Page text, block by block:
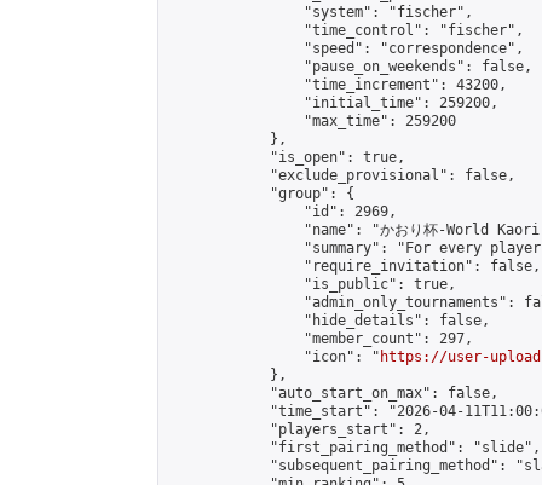
                "system": "fischer",
                "time_control": "fischer",
                "speed": "correspondence",
                "pause_on_weekends": false,
                "time_increment": 43200,
                "initial_time": 259200,
                "max_time": 259200
            },
            "is_open": true,
            "exclude_provisional": false,
            "group": {
                "id": 2969,
"name": "かおり杯-World
"summary": "For every
                "require_invitation": false,
                "is_public": true,
"admin_only_tournaments":
                "hide_details": false,
                "member_count": 297,
                "icon": "
https://user-
            },
            "auto_start_on_max": false,
"time_start": "2026-04-
            "players_start": 2,
            "first_pairing_method": "slide",
"subsequent_pairing_method":